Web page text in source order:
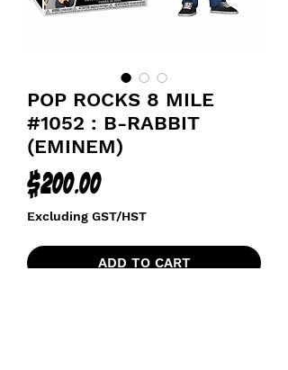
POP ROCKS 8 MILE
#1052 : B-RABBIT
(EMINEM)
$200.00Price
Excluding GST/HST
ADD TO CART